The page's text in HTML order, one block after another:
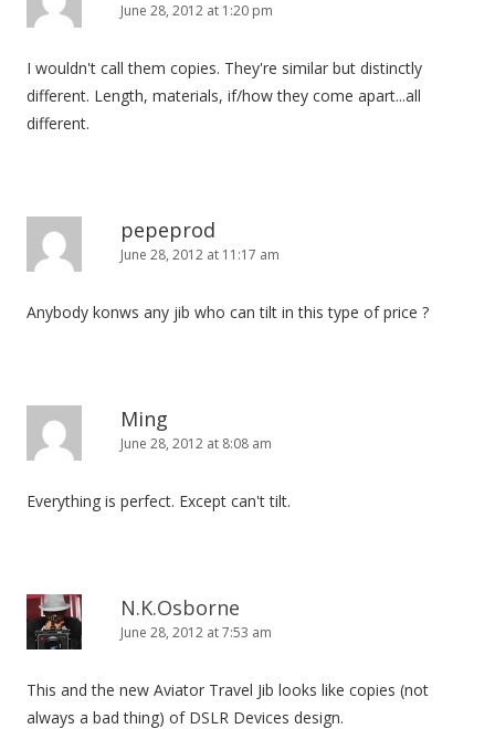
June 28, 2012 at 1:20 pm
I wouldn't call them copies. They're similar but distinctly
different. Length, materials, if/how they come apart...all
different.
pepeprod
June 28, 2012 at 11:17 am
Anybody konws any jib who can tilt in this type of price ?
Ming
June 28, 2012 at 8:08 am
Everything is perfect. Except can't tilt.
N.K.Osborne
June 28, 2012 at 7:53 am
This and the new Aviator Travel Jib looks like copies (not
always a bad thing) of DSLR Devices design.